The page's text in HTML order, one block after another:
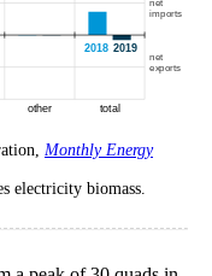
Monthly Energy
electricity biomass.